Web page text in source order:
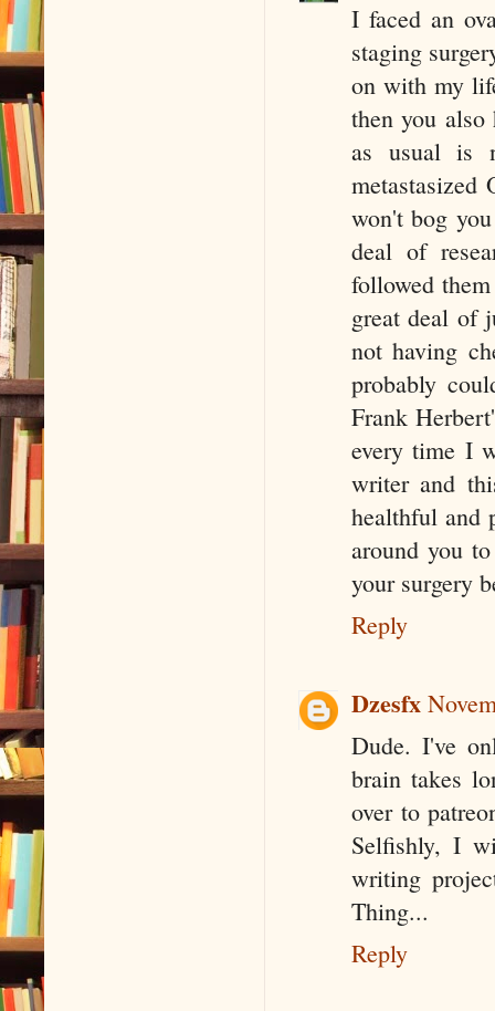
I faced an
staging
on with my
then you also
as usual is
metastasized
won't bog
deal of
followed
great deal of
not having
probably
Frank
every time I
writer and
healthful and
around you
your surgery
Reply
Dzesfx
Dude. I've
brain takes
over to
Selfishly, I
writing
Thing...
Reply